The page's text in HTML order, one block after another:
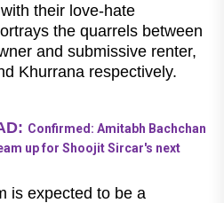
their love-hate
the quarrels between
and submissive renter,
Khurrana respectively.
Confirmed: Amitabh Bachchan
up for Shoojit Sircar's next
is expected to be a